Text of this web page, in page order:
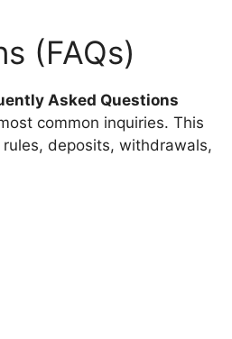
(FAQs)
Asked Questions
common inquiries. This
deposits, withdrawals,